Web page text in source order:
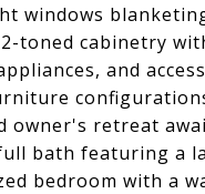
windows
toned cabinetry
and
owner's retreat
bath featuring a
bedroom with a